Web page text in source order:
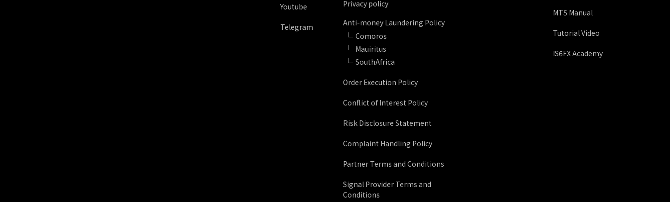
Youtube
Telegram
Privacy policy
Anti-money Laundering Policy
Comoros
Mauiritus
SouthAfrica
Order Execution Policy
Conflict of Interest Policy
Risk Disclosure Statement
Complaint Handling Policy
Partner Terms and Conditions
Signal Provider Terms and
Conditions
MT5 Manual
Tutorial Video
IS6FX Academy